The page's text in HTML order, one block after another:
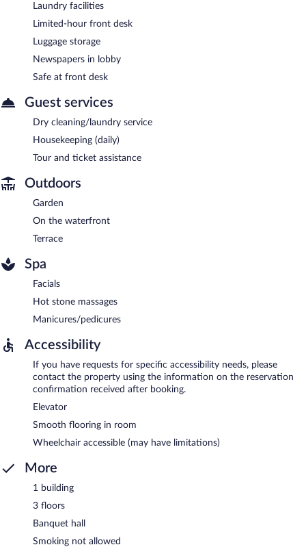
Laundry facilities
Limited-hour front desk
Luggage storage
Newspapers in lobby
Safe at front desk
Guest services
Dry cleaning/laundry service
Housekeeping (daily)
Tour and ticket assistance
Outdoors
Garden
On the waterfront
Terrace
Spa
Facials
Hot stone massages
Manicures/pedicures
Accessibility
If you have requests for specific accessibility needs, please
contact the property using the information on the reservation
confirmation received after booking.
Elevator
Smooth flooring in room
Wheelchair accessible (may have limitations)
More
1 building
3 floors
Banquet hall
Smoking not allowed